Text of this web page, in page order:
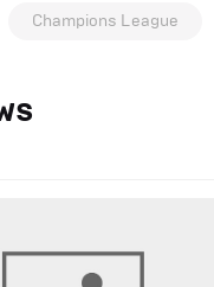
Champions League